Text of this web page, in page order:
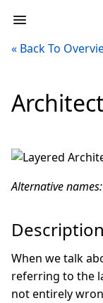
« Back To
Alternative
Description
When we talk
referring to the
not entirely